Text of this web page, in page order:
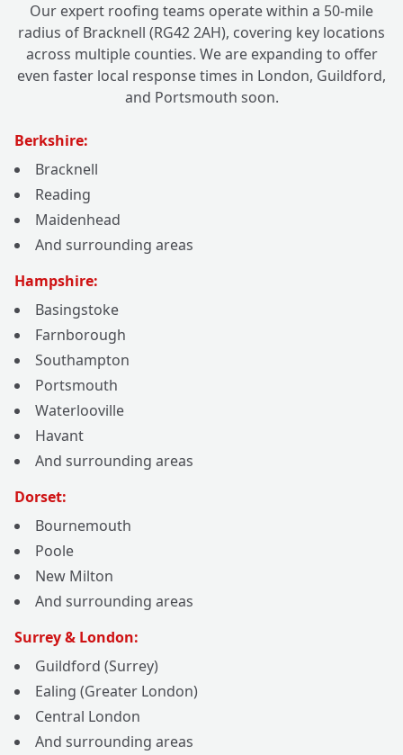
Our expert roofing teams operate within a 50-mile
radius of Bracknell (RG42 2AH), covering key locations
across multiple counties. We are expanding to offer
even faster local response times in London, Guildford,
and Portsmouth soon.
Berkshire:
Bracknell
Reading
Maidenhead
And surrounding areas
Hampshire:
Basingstoke
Farnborough
Southampton
Portsmouth
Waterlooville
Havant
And surrounding areas
Dorset:
Bournemouth
Poole
New Milton
And surrounding areas
Surrey & London:
Guildford (Surrey)
Ealing (Greater London)
Central London
And surrounding areas